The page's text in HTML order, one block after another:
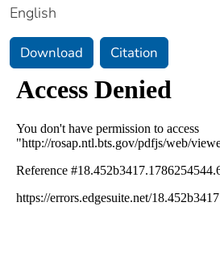
English
Download Citation